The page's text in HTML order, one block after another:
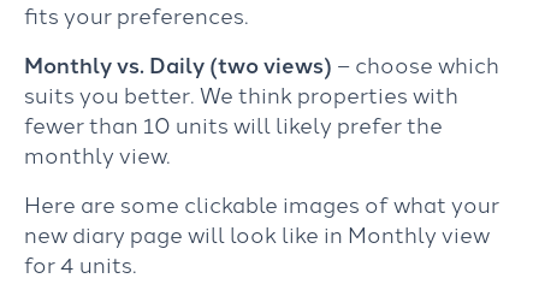
fits your preferences.
Monthly vs. Daily (two views) – choose which
suits you better. We think properties with
fewer than 10 units will likely prefer the
monthly view.
Here are some clickable images of what your
new diary page will look like in Monthly view
for 4 units.